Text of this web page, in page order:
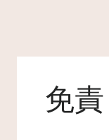
免責